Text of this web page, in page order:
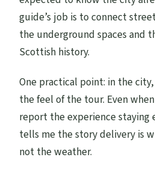
guide’s job is to connect
the underground spaces and
Scottish history.
One practical point: in the
the feel of the tour. Even
report the experience staying
tells me the story delivery is
not the weather.